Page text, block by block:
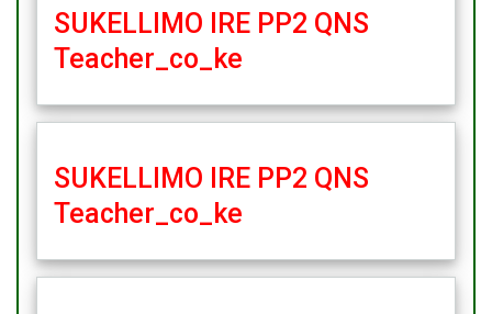
SUKELLIMO IRE PP2 QNS
Teacher_co_ke
SUKELLIMO IRE PP2 QNS
Teacher_co_ke